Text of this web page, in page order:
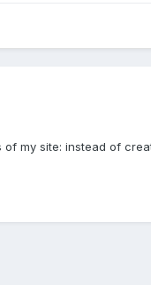
my site: instead of